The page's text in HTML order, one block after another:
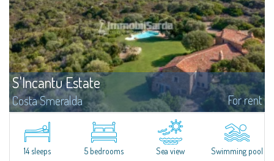
S'Incantu Estate
Costa Smeralda For rent
S'Incantu Estate – A Refined Retreat at the Gates of Costa SmeraldaJust
moments away from the most stunning beaches of Costa Smeralda—Cala
di Volpe, Romazzino and Liscia Ruja—S'Incantu Estate enjoys a strategic...
14 sleeps 5 bedrooms Sea view Swimming pool